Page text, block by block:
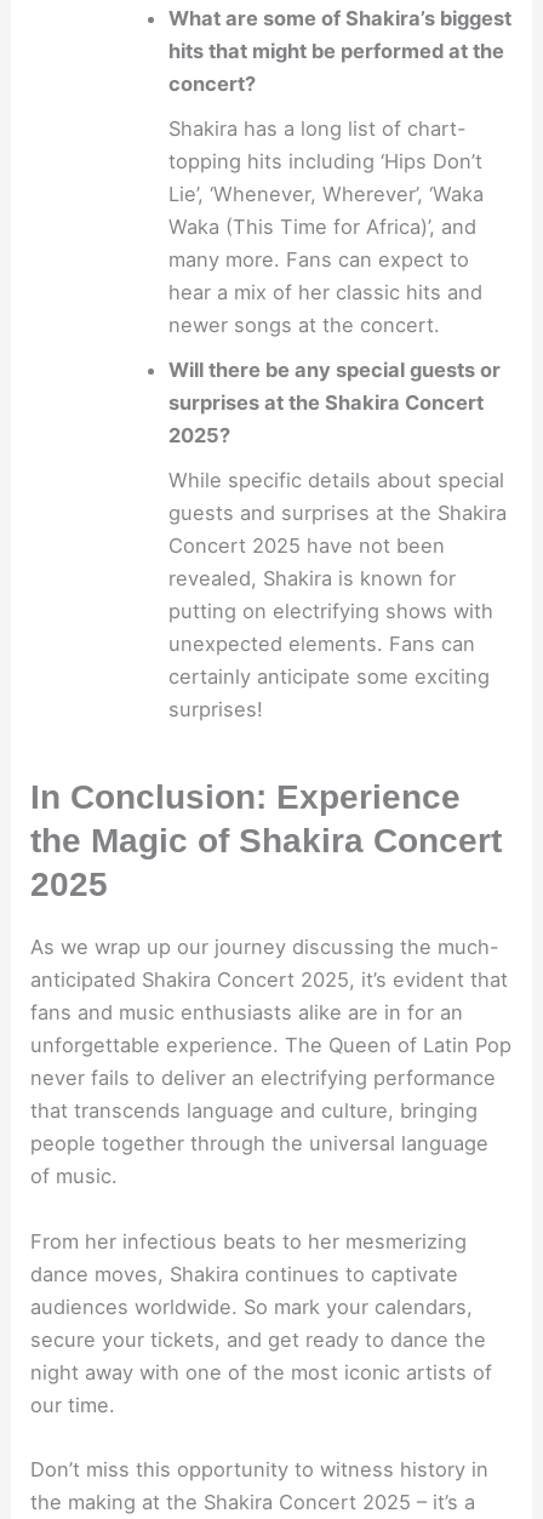
What are some of Shakira’s biggest
hits that might be performed at the
concert?
Shakira has a long list of chart-
topping hits including ‘Hips Don’t
Lie’, ‘Whenever, Wherever’, ‘Waka
Waka (This Time for Africa)’, and
many more. Fans can expect to
hear a mix of her classic hits and
newer songs at the concert.
Will there be any special guests or
surprises at the Shakira Concert
2025?
While specific details about special
guests and surprises at the Shakira
Concert 2025 have not been
revealed, Shakira is known for
putting on electrifying shows with
unexpected elements. Fans can
certainly anticipate some exciting
surprises!
In Conclusion: Experience
the Magic of Shakira Concert
2025
As we wrap up our journey discussing the much-
anticipated Shakira Concert 2025, it’s evident that
fans and music enthusiasts alike are in for an
unforgettable experience. The Queen of Latin Pop
never fails to deliver an electrifying performance
that transcends language and culture, bringing
people together through the universal language
of music.
From her infectious beats to her mesmerizing
dance moves, Shakira continues to captivate
audiences worldwide. So mark your calendars,
secure your tickets, and get ready to dance the
night away with one of the most iconic artists of
our time.
Don’t miss this opportunity to witness history in
the making at the Shakira Concert 2025 – it’s a